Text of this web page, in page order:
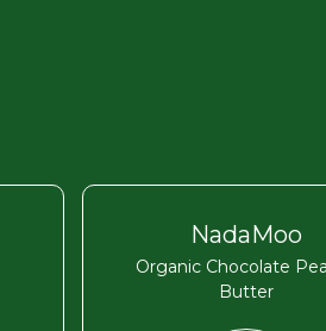
NadaMoo
Organic Chocolate
Butter